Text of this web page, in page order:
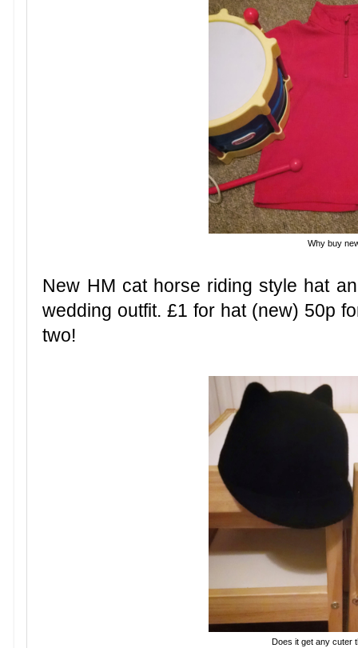
Why buy
New HM cat horse riding style hat
wedding outfit. £1 for hat (new) 50p
two!
Does it get any cuter